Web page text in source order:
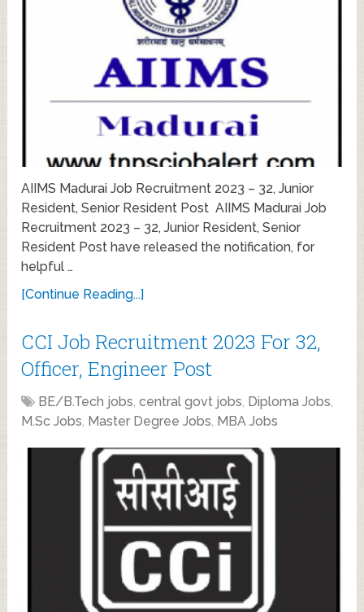
AIIMS Madurai Job Recruitment 2023 – 32, Junior
Resident, Senior Resident Post AIIMS Madurai Job
Recruitment 2023 – 32, Junior Resident, Senior
Resident Post have released the notification, for
helpful …
[Continue Reading...]
CCI Job Recruitment 2023 For 32,
Officer, Engineer Post
BE/B.Tech jobs,central govt jobs, Diploma Jobs,
M.Sc Jobs, Master Degree Jobs, MBA Jobs